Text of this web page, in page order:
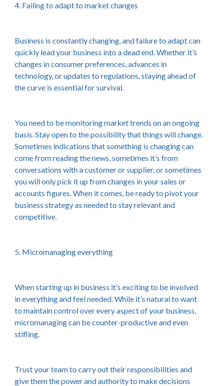
4. Failing to adapt to market changes
Business is constantly changing, and failure to adapt can
quickly lead your business into a dead end. Whether it’s
changes in consumer preferences, advances in
technology, or updates to regulations, staying ahead of
the curve is essential for survival.
You need to be monitoring market trends on an ongoing
basis. Stay open to the possibility that things will change.
Sometimes indications that something is changing can
come from reading the news, sometimes it’s from
conversations with a customer or supplier, or sometimes
you will only pick it up from changes in your sales or
accounts figures. When it comes, be ready to pivot your
business strategy as needed to stay relevant and
competitive.
5. Micromanaging everything
When starting up in business it’s exciting to be involved
in everything and feel needed. While it’s natural to want
to maintain control over every aspect of your business,
micromanaging can be counter-productive and even
stifling.
Trust your team to carry out their responsibilities and
give them the power and authority to make decisions